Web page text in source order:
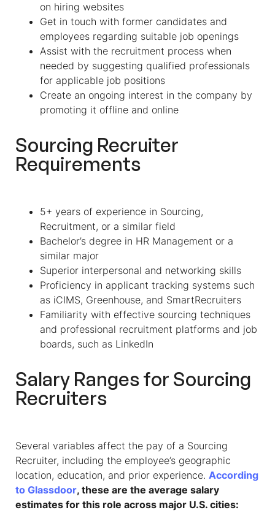
on hiring websites
Get in touch with former candidates and
employees regarding suitable job openings
Assist with the recruitment process when
needed by suggesting qualified professionals
for applicable job positions
Create an ongoing interest in the company by
promoting it offline and online
Sourcing Recruiter
Requirements
5+ years of experience in Sourcing,
Recruitment, or a similar field
Bachelor’s degree in HR Management or a
similar major
Superior interpersonal and networking skills
Proficiency in applicant tracking systems such
as iCIMS, Greenhouse, and SmartRecruiters
Familiarity with effective sourcing techniques
and professional recruitment platforms and job
boards, such as LinkedIn
Salary Ranges for Sourcing
Recruiters
Several variables affect the pay of a Sourcing
Recruiter, including the employee’s geographic
location, education, and prior experience. According
to Glassdoor, these are the average salary
estimates for this role across major U.S. cities: